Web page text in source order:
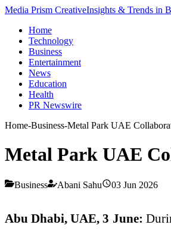
Media Prism CreativeInsights & Trends in
Home
Technology
Business
Entertainment
News
Education
Health
PR Newswire
Home-Business-Metal Park UAE
Metal Park UAE
Business Abani Sahu 03 Jun 2026
Abu Dhabi, UAE, 3 June: